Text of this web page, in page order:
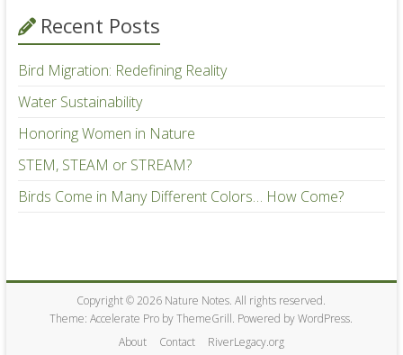
Recent Posts
Bird Migration: Redefining Reality
Water Sustainability
Honoring Women in Nature
STEM, STEAM or STREAM?
Birds Come in Many Different Colors… How Come?
Copyright © 2026 Nature Notes. All rights reserved.
Theme:Accelerate Pro by ThemeGrill. Powered byWordPress.
About
Contact RiverLegacy.org